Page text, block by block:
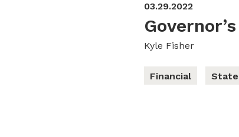
03.29.2022
Kyle Fisher
Financial State